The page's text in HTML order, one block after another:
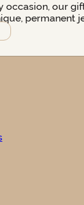
occasion, our
permanent